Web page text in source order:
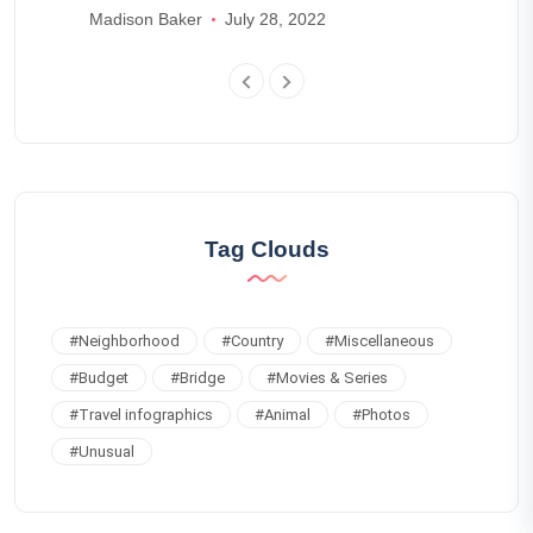
schedules
Madison Baker July 28, 2022
Tag Clouds
#Neighborhood #Country #Miscellaneous
#Budget #Bridge #Movies & Series
#Travel infographics #Animal #Photos
#Unusual